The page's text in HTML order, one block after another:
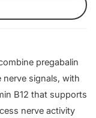
pregabalin
nerve signals, with
B12 that supports
nerve activity